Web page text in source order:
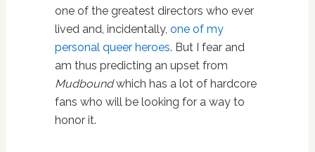
one of the greatest directors who ever
lived and, incidentally, one of my
personal queer heroes. But I fear and
am thus predicting an upset from
Mudboundwhich has a lot of hardcore
fans who will be looking for a way to
honor it.